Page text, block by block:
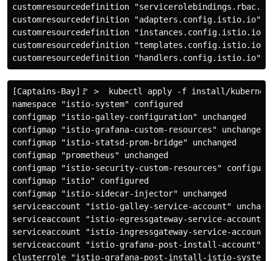
customresourcedefinition
customresourcedefinition "adapters.config.istio.io"
customresourcedefinition "instances.config.istio.io"
customresourcedefinition "templates.config.istio.io"
[Captains-Bay]🚩 >  kubectl apply -f install/
namespace "istio-system" configured
configmap "istio-galley-configuration" unchanged
configmap "istio-grafana-custom-resources" unchanged
configmap "istio-statsd-prom-bridge" unchanged
configmap "prometheus" unchanged
configmap "istio-security-custom-resources"
configmap "istio" configured
configmap "istio-sidecar-injector" unchanged
serviceaccount "istio-galley-service-account"
serviceaccount "istio-egressgateway-service-account"
serviceaccount "istio-ingressgateway-service-account"
serviceaccount "istio-grafana-post-install-account"
clusterrole "istio-grafana-post-install-istio-system"